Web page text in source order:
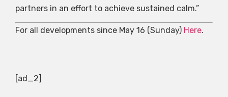
partners in an effort to achieve sustained calm.”
For all developments since May 16 (Sunday) Here.
[ad_2]